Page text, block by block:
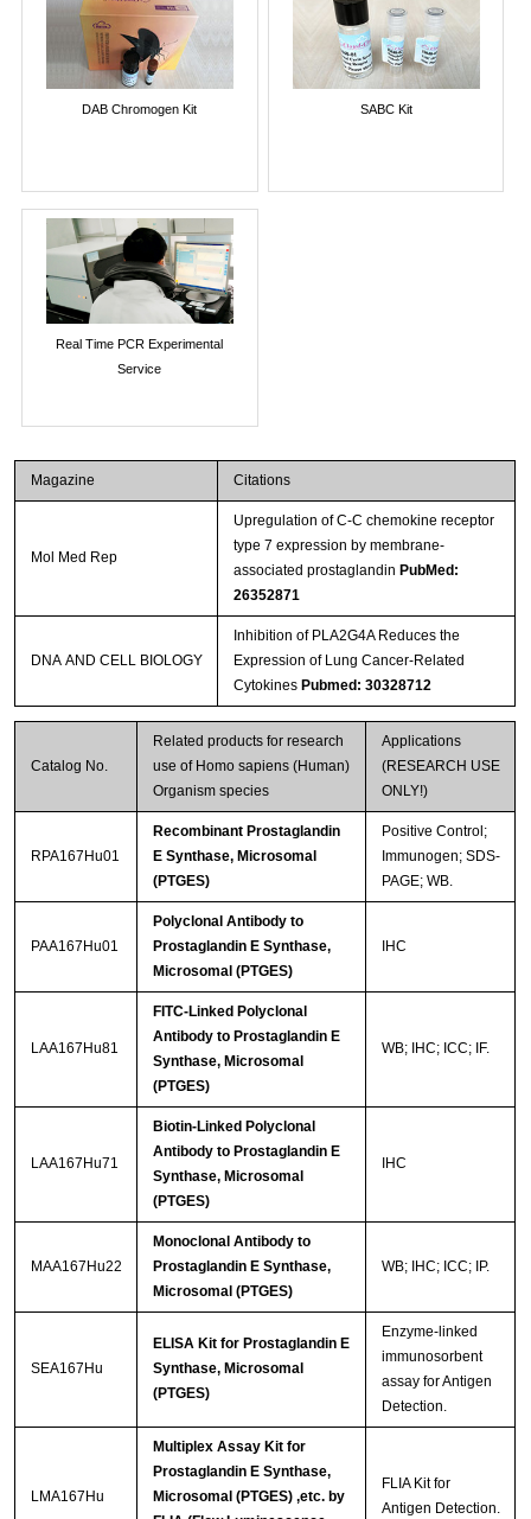
DAB Chromogen Kit SABC Kit
Real Time PCR Experimental
Service
Magazine Citations
Mol Med Rep
Upregulation of C-C chemokine receptor
type 7 expression by membrane-
associated prostaglandin PubMed:
26352871
DNA AND CELL BIOLOGY
Inhibition of PLA2G4A Reduces the
Expression of Lung Cancer-Related
Cytokines Pubmed: 30328712
Catalog No.
Related products for research
use of Homo sapiens (Human)
Organism species
Applications
(RESEARCH USE
ONLY!)
RPA167Hu01
Recombinant Prostaglandin
E Synthase, Microsomal
(PTGES)
Positive Control;
Immunogen; SDS-
PAGE; WB.
PAA167Hu01
Polyclonal Antibody to
Prostaglandin E Synthase,
Microsomal (PTGES)
IHC
LAA167Hu81
FITC-Linked Polyclonal
Antibody to Prostaglandin E
Synthase, Microsomal
(PTGES)
WB; IHC; ICC; IF.
LAA167Hu71
Biotin-Linked Polyclonal
Antibody to Prostaglandin E
Synthase, Microsomal
(PTGES)
IHC
MAA167Hu22
Monoclonal Antibody to
Prostaglandin E Synthase,
Microsomal (PTGES)
WB; IHC; ICC; IP.
SEA167Hu
ELISA Kit for Prostaglandin E
Synthase, Microsomal
(PTGES)
Enzyme-linked
immunosorbent
assay for Antigen
Detection.
LMA167Hu
Multiplex Assay Kit for
Prostaglandin E Synthase,
Microsomal (PTGES) ,etc. by
FLIA Kit for
Antigen Detection.